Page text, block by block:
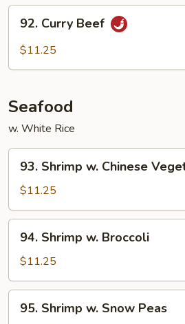
Bean
Sauce
Curry
Beef
92. Curry Beef
$11.25
Seafood
w. White Rice
Shrimp
Chinese
Vegetables
93. Shrimp w. Chinese
$11.25
Shrimp
Broccoli
94. Shrimp w. Broccoli
$11.25
Shrimp
95. Shrimp w. Snow Peas